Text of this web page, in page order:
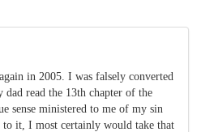
in 2005. I was falsely converted
read the 13th chapter of the
sense ministered to me of my sin
it, I most certainly would take that